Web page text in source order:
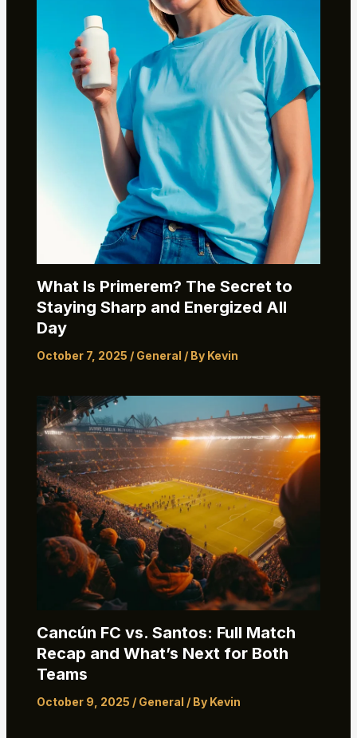
What Is Primerem? The Secret to
Staying Sharp and Energized All
Day
October 7, 2025 / General / By Kevin
Cancún FC vs. Santos: Full Match
Recap and What’s Next for Both
Teams
October 9, 2025 / General / By Kevin